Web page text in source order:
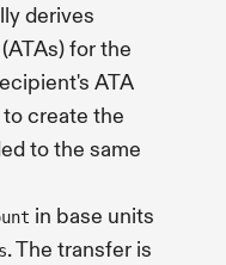
derives
for the
ATA
create the
to the same
in base units
. The transfer is